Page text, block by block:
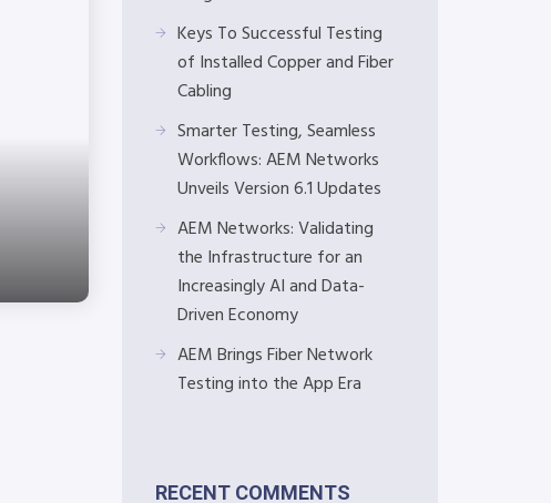
Keys To Successful Testing
of Installed Copper and Fiber
Cabling
Smarter Testing, Seamless
Workflows: AEM Networks
Unveils Version 6.1 Updates
AEM Networks: Validating
the Infrastructure for an
Increasingly AI and Data-
Driven Economy
AEM Brings Fiber Network
Testing into the App Era
RECENT COMMENTS